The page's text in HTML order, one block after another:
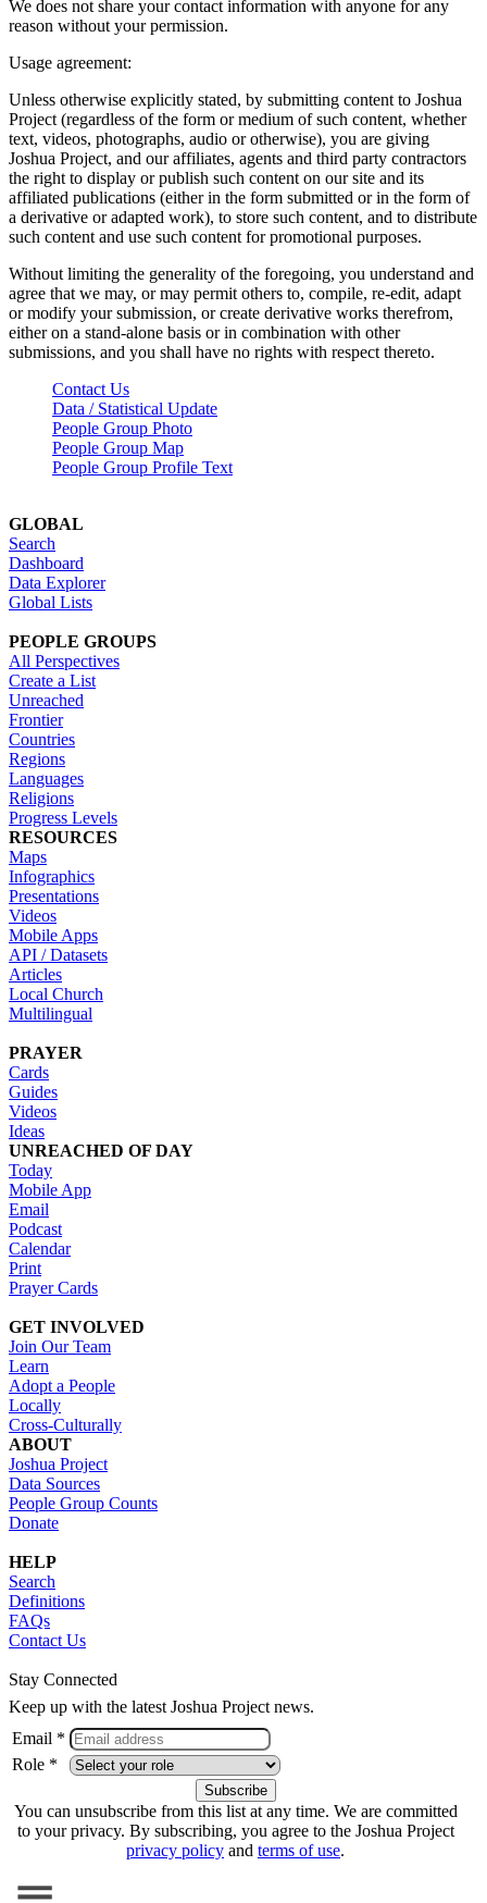
We does not share your contact information with anyone for any
reason without your permission.
Usage agreement:
Unless otherwise explicitly stated, by submitting content to Joshua
Project (regardless of the form or medium of such content, whether
text, videos, photographs, audio or otherwise), you are giving
Joshua Project, and our affiliates, agents and third party contractors
the right to display or publish such content on our site and its
affiliated publications (either in the form submitted or in the form of
a derivative or adapted work), to store such content, and to distribute
such content and use such content for promotional purposes.
Without limiting the generality of the foregoing, you understand and
agree that we may, or may permit others to, compile, re-edit, adapt
or modify your submission, or create derivative works therefrom,
either on a stand-alone basis or in combination with other
submissions, and you shall have no rights with respect thereto.
Contact Us
Data / Statistical Update
People Group Photo
People Group Map
People Group Profile Text
GLOBAL
Search
Dashboard
Data Explorer
Global Lists
PEOPLE GROUPS
All Perspectives
Create a List
Unreached
Frontier
Countries
Regions
Languages
Religions
Progress Levels
RESOURCES
Maps
Infographics
Presentations
Videos
Mobile Apps
API / Datasets
Articles
Local Church
Multilingual
PRAYER
Cards
Guides
Videos
Ideas
UNREACHED OF DAY
Today
Mobile App
Email
Podcast
Calendar
Print
Prayer Cards
GET INVOLVED
Join Our Team
Learn
Adopt a People
Locally
Cross-Culturally
ABOUT
Joshua Project
Data Sources
People Group Counts
Donate
HELP
Search
Definitions
FAQs
Contact Us
Stay Connected
Keep up with the latest Joshua Project news.
Email *
Role *
You can unsubscribe from this list at any time. We are committed
to your privacy. By subscribing, you agree to the Joshua Project
privacy policy and terms of use.